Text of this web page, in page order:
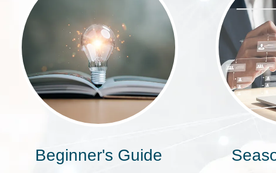
Beginner's Guide